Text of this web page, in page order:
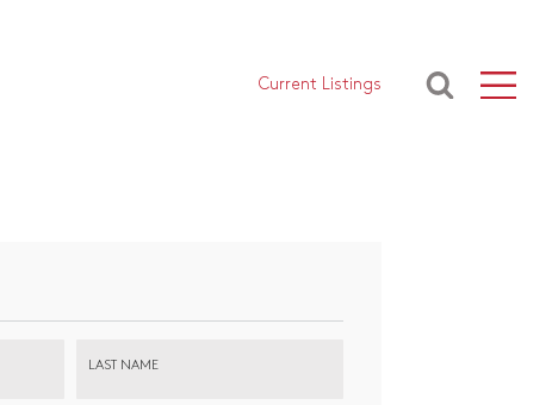
Current Listings
LAST NAME